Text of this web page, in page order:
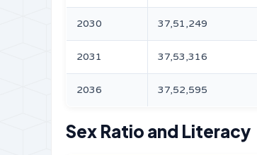
2030 37,51,249
2031 37,53,316
2036 37,52,595
Sex Ratio and Literacy